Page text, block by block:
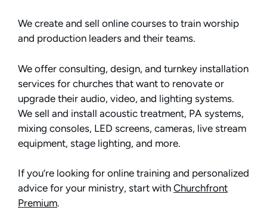
We create and sell online courses to train worship
and production leaders and their teams.
We offer consulting, design, and turnkey installation
services for churches that want to renovate or
upgrade their audio, video, and lighting systems.
We sell and install acoustic treatment, PA systems,
mixing consoles, LED screens, cameras, live stream
equipment, stage lighting, and more.
If you’re looking for online training and personalized
advice for your ministry, start with Churchfront
Premium.